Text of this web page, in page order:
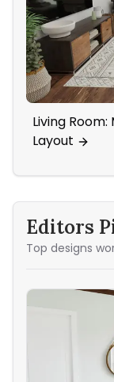
Living
Layout
Editors
Top designs